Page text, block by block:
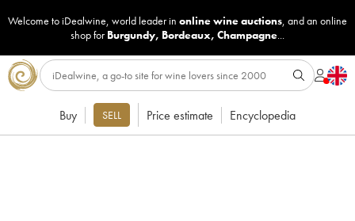
Welcome to iDealwine, world leader in online wine auctions, and an online
shop for Burgundy, Bordeaux, Champagne...
Buy SELL Price estimate Encyclopedia